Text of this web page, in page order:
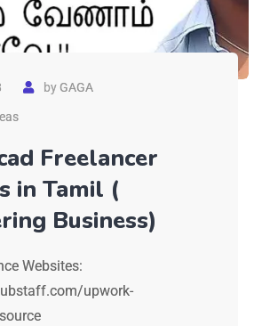
byGAGA
Freelancer
in Tamil (
Business)
Websites:
upwork-